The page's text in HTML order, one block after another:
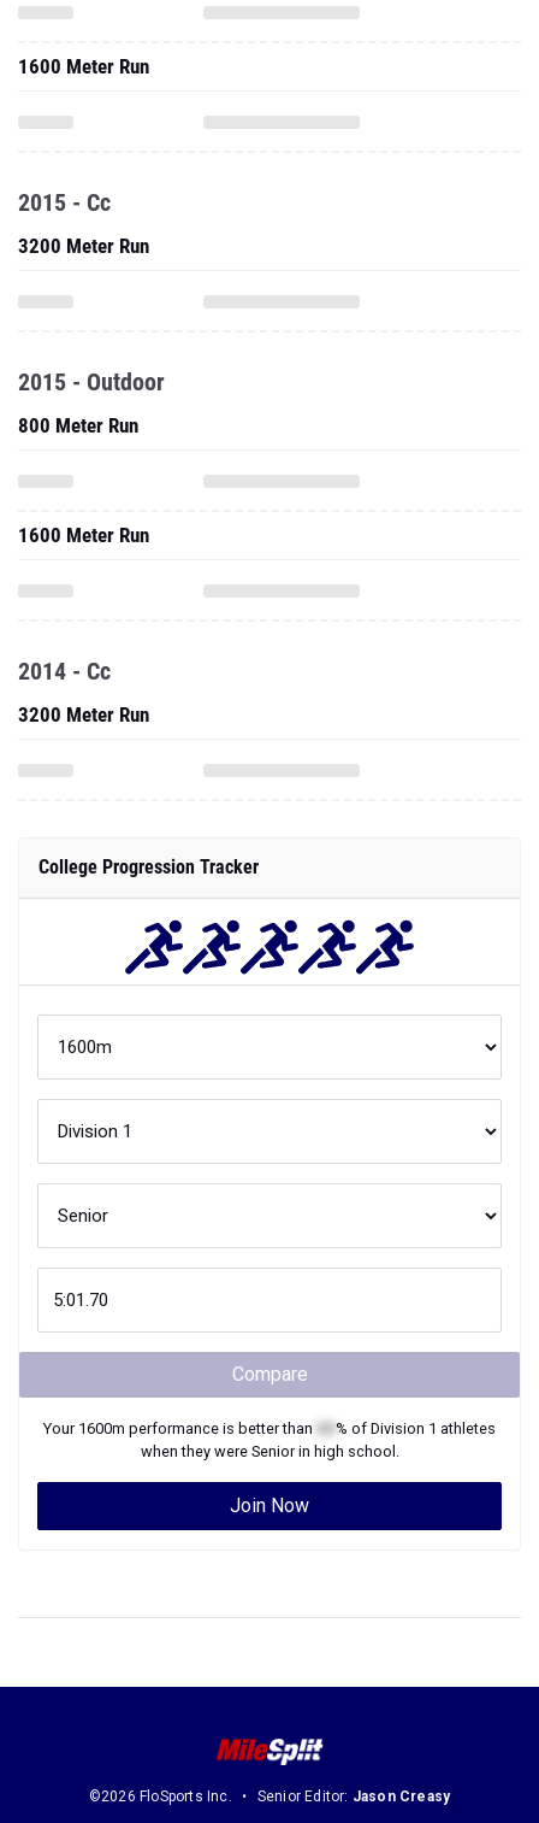
1600 Meter Run
2015 - Cc
3200 Meter Run
2015 - Outdoor
800 Meter Run
1600 Meter Run
2014 - Cc
3200 Meter Run
College Progression Tracker
Compare
Your 1600m performance is better than % of Division 1 athletes
when they were Seniorin high school.
Join Now
©2026 FloSports Inc. Senior Editor: Jason Creasy